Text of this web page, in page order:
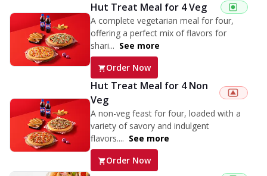
Hut Treat Meal for 4 Veg
A complete vegetarian meal for four,
offering a perfect mix of flavors for
shari... See more
Order Now
Hut Treat Meal for 4 Non
Veg
A non-veg feast for four, loaded with a
variety of savory and indulgent
flavors.... See more
Order Now